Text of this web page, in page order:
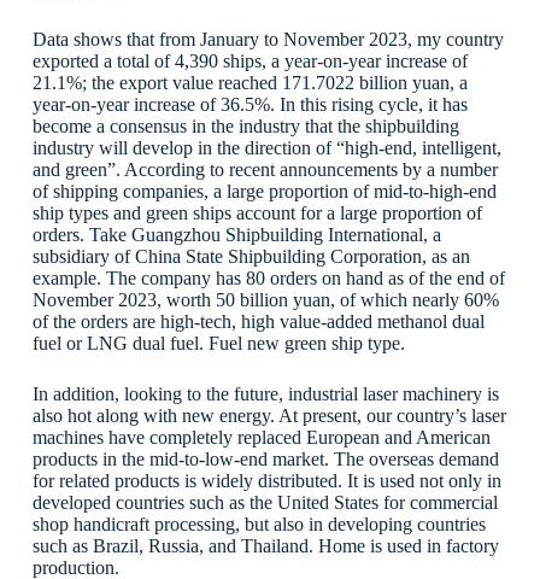
Data shows that from January to November 2023, my country
exported a total of 4,390 ships, a year-on-year increase of
21.1%; the export value reached 171.7022 billion yuan, a
year-on-year increase of 36.5%. In this rising cycle, it has
become a consensus in the industry that the shipbuilding
industry will develop in the direction of “high-end, intelligent,
and green”. According to recent announcements by a number
of shipping companies, a large proportion of mid-to-high-end
ship types and green ships account for a large proportion of
orders. Take Guangzhou Shipbuilding International, a
subsidiary of China State Shipbuilding Corporation, as an
example. The company has 80 orders on hand as of the end of
November 2023, worth 50 billion yuan, of which nearly 60%
of the orders are high-tech, high value-added methanol dual
fuel or LNG dual fuel. Fuel new green ship type.
In addition, looking to the future, industrial laser machinery is
also hot along with new energy. At present, our country’s laser
machines have completely replaced European and American
products in the mid-to-low-end market. The overseas demand
for related products is widely distributed. It is used not only in
developed countries such as the United States for commercial
shop handicraft processing, but also in developing countries
such as Brazil, Russia, and Thailand. Home is used in factory
production.